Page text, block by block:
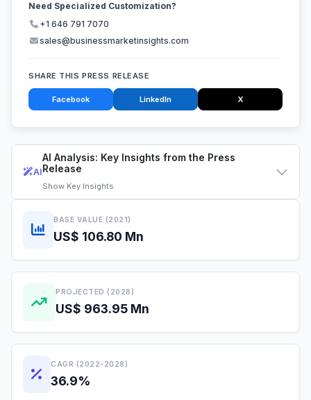
AI
AI Analysis: Key Insights from the Press
Release
Show Key Insights
BASE VALUE (2021)
US$ 106.80 Mn
PROJECTED (2028)
US$ 963.95 Mn
CAGR (2022-2028)
36.9%
Need Specialized Customization?
+1 646 791 7070
sales@businessmarketinsights.com
SHARE THIS PRESS RELEASE
Facebook LinkedIn X